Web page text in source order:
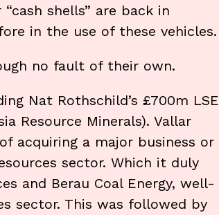
“cash shells” are back in
in the use of these vehicles.
no fault of their own.
Nat Rothschild’s £700m LSE
Resource Minerals). Vallar
acquiring a major business or
sector. Which it duly
and Berau Coal Energy, well-
sector. This was followed by